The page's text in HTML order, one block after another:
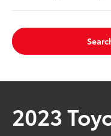
2023